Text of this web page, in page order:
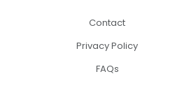
Contact
Privacy Policy
FAQs